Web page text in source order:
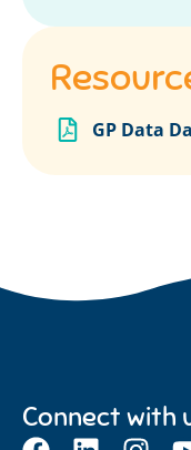
GP Data
Connect with